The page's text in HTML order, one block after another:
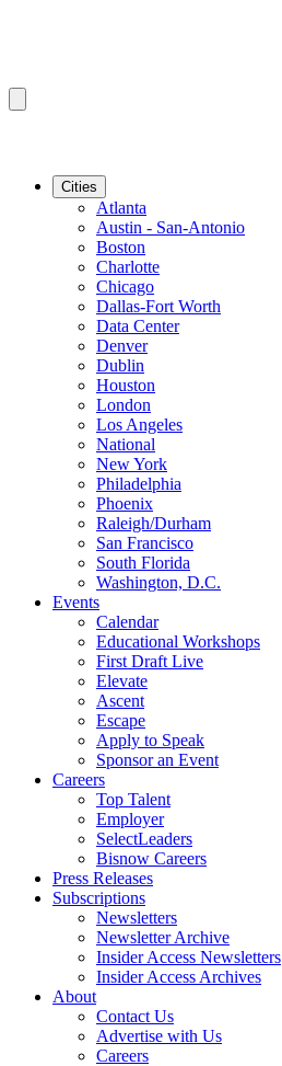
Cities
Atlanta
Austin - San-Antonio
Boston
Charlotte
Chicago
Dallas-Fort Worth
Data Center
Denver
Dublin
Houston
London
Los Angeles
National
New York
Philadelphia
Phoenix
Raleigh/Durham
San Francisco
South Florida
Washington, D.C.
Events
Calendar
Educational Workshops
First Draft Live
Elevate
Ascent
Escape
Apply to Speak
Sponsor an Event
Careers
Top Talent
Employer
SelectLeaders
Bisnow Careers
Press Releases
Subscriptions
Newsletters
Newsletter Archive
Insider Access Newsletters
Insider Access Archives
About
Contact Us
Advertise with Us
Careers